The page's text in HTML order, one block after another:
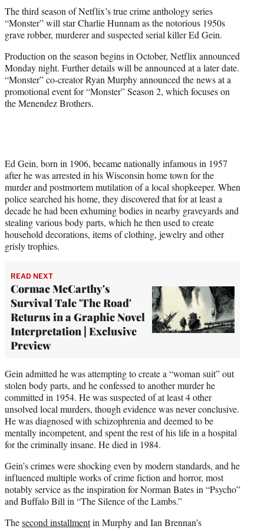
t
e
r
The third season of Netflix’s true crime anthology series
“Monster” will star Charlie Hunnam as the notorious 1950s
grave robber, murderer and suspected serial killer Ed Gein.
Production on the season begins in October, Netflix announced
Monday night. Further details will be announced at a later date.
“Monster” co-creator Ryan Murphy announced the news at a
promotional event for “Monster” Season 2, which focuses on
the Menendez Brothers.
Ed Gein, born in 1906, became nationally infamous in 1957
after he was arrested in his Wisconsin home town for the
murder and postmortem mutilation of a local shopkeeper. When
police searched his home, they discovered that for at least a
decade he had been exhuming bodies in nearby graveyards and
stealing various body parts, which he then used to create
household decorations, items of clothing, jewelry and other
grisly trophies.
READ NEXT
Cormac McCarthy's
Survival Tale 'The Road'
Returns in a Graphic Novel
Interpretation | Exclusive
Preview
Gein admitted he was attempting to create a “woman suit” out
stolen body parts, and he confessed to another murder he
committed in 1954. He was suspected of at least 4 other
unsolved local murders, though evidence was never conclusive.
He was diagnosed with schizophrenia and deemed to be
mentally incompetent, and spent the rest of his life in a hospital
for the criminally insane. He died in 1984.
Gein’s crimes were shocking even by modern standards, and he
influenced multiple works of crime fiction and horror, most
notably service as the inspiration for Norman Bates in “Psycho”
and Buffalo Bill in “The Silence of the Lambs.”
Thesecond installmentin Murphy and Ian Brennan’s